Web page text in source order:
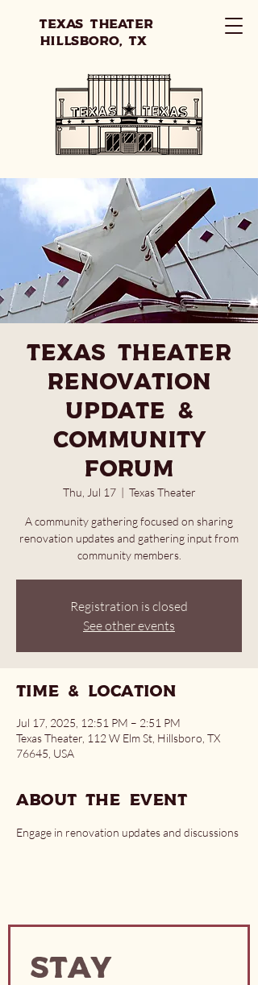
Texas Theater
Hillsboro, TX
Texas Theater
Renovation
Update &
Community
Forum
Thu, Jul 17
  |
Texas Theater
A community gathering focused on sharing
renovation updates and gathering input from
community members.
Registration is closed
See other events
Time & Location
Jul 17, 2025, 12:51 PM – 2:51 PM
Texas Theater, 112 W Elm St, Hillsboro, TX
76645, USA
About the event
Engage in renovation updates and discussions
Stay